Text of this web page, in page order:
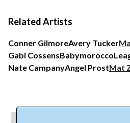
Related Artists
Conner GilmoreAvery Tucker
Gabi CossensBabymorocco
Nate CampanyAngel ProstMat